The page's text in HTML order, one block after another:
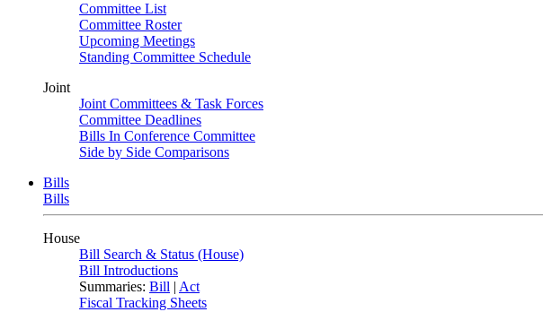
Committee List
Committee Roster
Upcoming Meetings
Standing Committee Schedule
Joint
Joint Committees & Task Forces
Committee Deadlines
Bills In Conference Committee
Side by Side Comparisons
Bills
Bills
House
Bill Search & Status (House)
Bill Introductions
Summaries: Bill | Act
Fiscal Tracking Sheets